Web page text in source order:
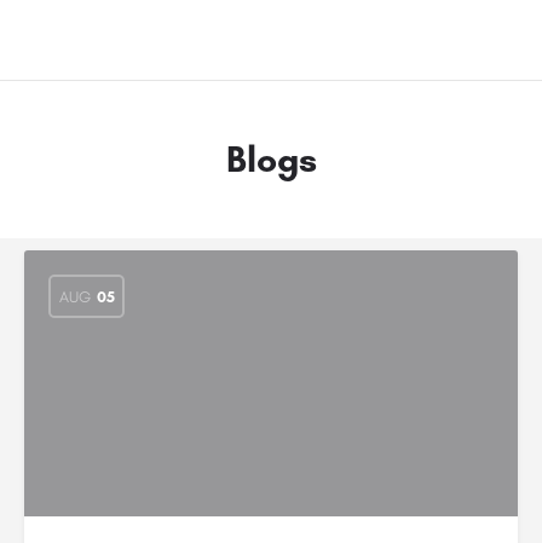
Blogs
AUG 05